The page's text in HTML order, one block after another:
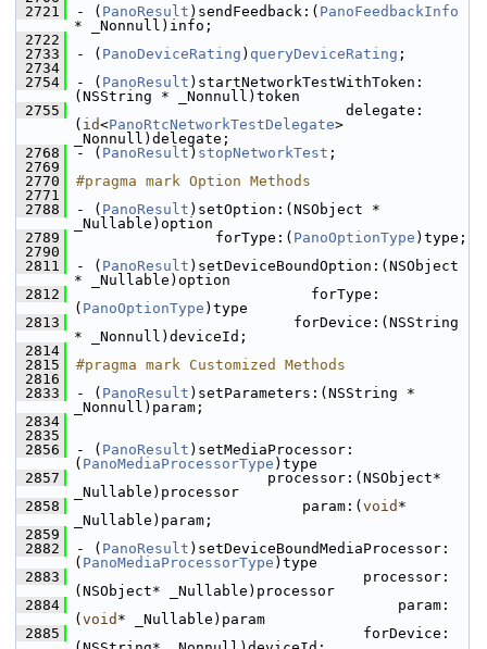
2721
- ( PanoResult )sendFeedback:( PanoFeedbackInfo
* _Nonnull)info;
2722
2733
- ( PanoDeviceRating ) queryDeviceRating ;
2734
2754
- ( PanoResult )startNetworkTestWithToken:
(NSString * _Nonnull)token
2755
                               delegate:
( id<PanoRtcNetworkTestDelegate>
_Nonnull)delegate;
2768
- ( PanoResult ) stopNetworkTest ;
2769
2770
#pragma mark Option Methods
2771
2788
- ( PanoResult )setOption:(NSObject *
_Nullable)option
2789
                forType:(
PanoOptionType )type;
2790
2811
- ( PanoResult )setDeviceBoundOption:(NSObject
* _Nullable)option
2812
                           forType:
( PanoOptionType )type
2813
                         forDevice:(NSString
* _Nonnull)deviceId;
2814
2815
#pragma mark Customized Methods
2816
2833
- ( PanoResult )setParameters:(NSString *
_Nonnull)param;
2834
2835
2856
- ( PanoResult )setMediaProcessor:
( PanoMediaProcessorType )type
2857
                      processor:(NSObject*
_Nullable)processor
2858
                          param:(
void *
_Nullable)param;
2859
2882
- ( PanoResult )setDeviceBoundMediaProcessor:
( PanoMediaProcessorType )type
2883
                                 processor:
(NSObject* _Nullable)processor
2884
                                     param:
( void * _Nullable)param
2885
                                 forDevice: